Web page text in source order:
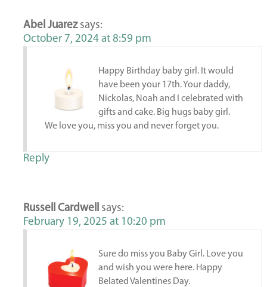
Abel Juarez says:
October 7, 2024 at 8:59 pm
Happy Birthday baby girl. It would
have been your 17th. Your daddy,
Nickolas, Noah and I celebrated with
gifts and cake. Big hugs baby girl.
We love you, miss you and never forget you.
Reply
Russell Cardwell says:
February 19, 2025 at 10:20 pm
Sure do miss you Baby Girl. Love you
and wish you were here. Happy
Belated Valentines Day.